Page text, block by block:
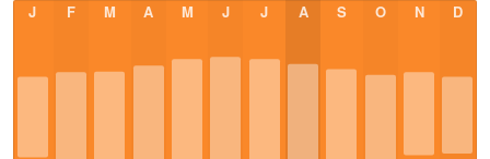
J F M A M J J A S O N D